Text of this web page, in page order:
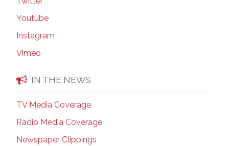
Youtube
Instagram
Vimeo
IN THE NEWS
TV Media Coverage
Radio Media Coverage
Newspaper Clippings